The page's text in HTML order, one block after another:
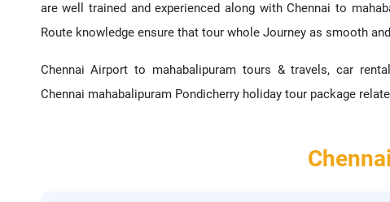
are well trained and experienced along with Chennai to
Route knowledge ensure that tour whole Journey as smooth
Chennai Airport to mahabalipuram tours & travels, car
Chennai mahabalipuram Pondicherry holiday tour package